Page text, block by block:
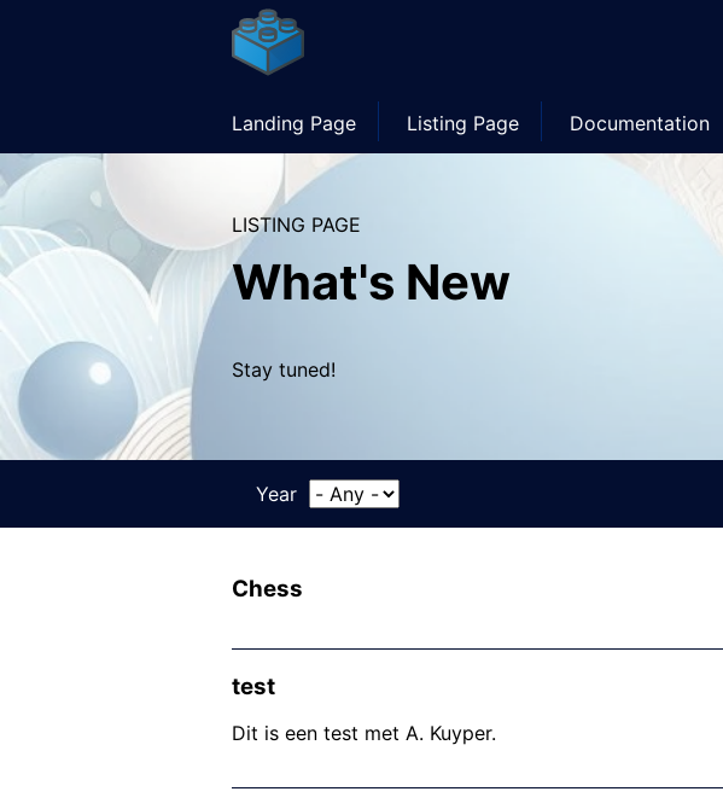
Main
navigation
Landing Page Listing Page Documentation
LISTING PAGE
What's New
Stay tuned!
Year
Chess
test
Dit is een test met A. Kuyper.